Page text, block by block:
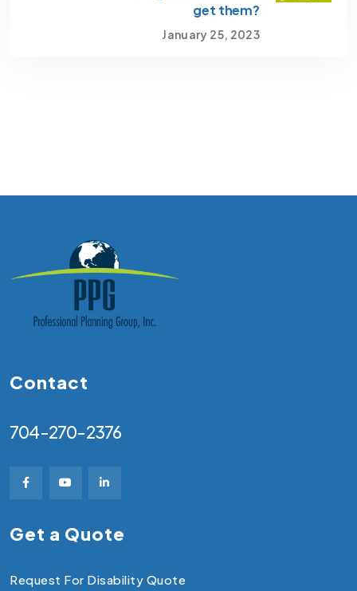
get them?
January 25, 2023
Contact
704-270-2376
Get a Quote
Request For Disability Quote